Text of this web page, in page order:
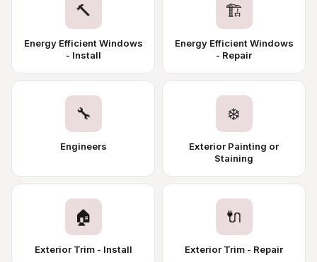
🔨
Energy Efficient Windows
- Install
🏗️
Energy Efficient Windows
- Repair
🔧
Engineers
❄️
Exterior Painting or
Staining
🏠
Exterior Trim - Install
🔌
Exterior Trim - Repair